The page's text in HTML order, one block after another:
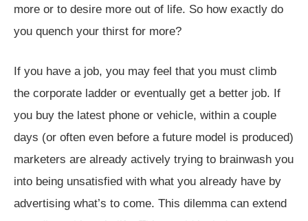
more or to desire more out of life. So how exactly do
you quench your thirst for more?
If you have a job, you may feel that you must climb
the corporate ladder or eventually get a better job. If
you buy the latest phone or vehicle, within a couple
days (or often even before a future model is produced)
marketers are already actively trying to brainwash you
into being unsatisfied with what you already have by
advertising what’s to come. This dilemma can extend